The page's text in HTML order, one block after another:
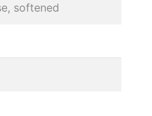
softened